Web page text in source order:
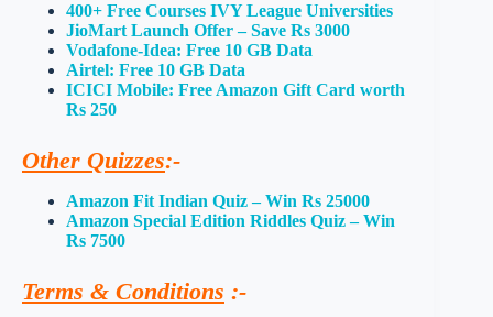
400+ Free Courses IVY League Universities
JioMart Launch Offer – Save Rs 3000
Vodafone-Idea: Free 10 GB Data
Airtel: Free 10 GB Data
ICICI Mobile: Free Amazon Gift Card worth
Rs 250
Other Quizzes:-
Amazon Fit Indian Quiz – Win Rs 25000
Amazon Special Edition Riddles Quiz – Win
Rs 7500
Terms & Conditions :-